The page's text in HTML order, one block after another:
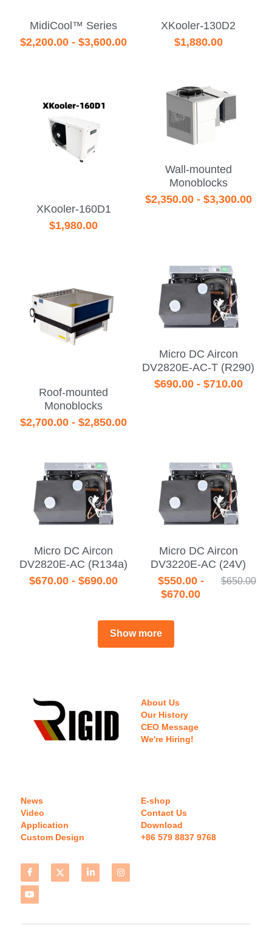
MidiCool™ Series
$2,200.00 - $3,600.00
XKooler-130D2
$1,880.00
XKooler-160D1
$1,980.00
Wall-mounted
Monoblocks
$2,350.00 - $3,300.00
Roof-mounted
Monoblocks
$2,700.00 - $2,850.00
Micro DC Aircon
DV2820E-AC-T (R290)
$690.00 - $710.00
Micro DC Aircon
DV2820E-AC (R134a)
$670.00 - $690.00
Micro DC Aircon
DV3220E-AC (24V)
$550.00 -
$670.00
$650.00
Show more
About Us
Our History
CEO Message
We're Hiring!
News
Video
Application
Custom Design
E-shop
Contact Us
Download
+86 579 8837 9768